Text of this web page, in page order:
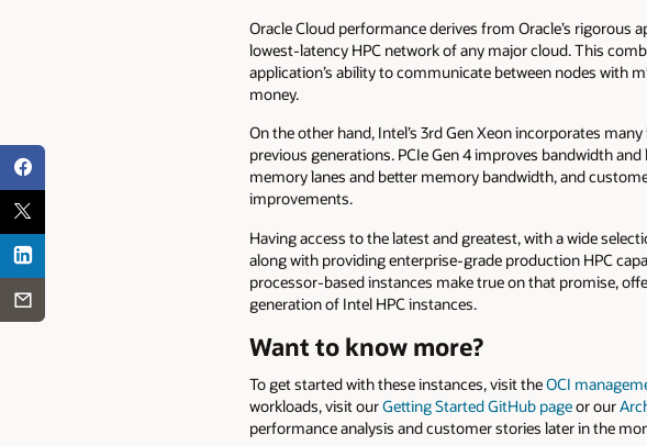
Oracle Cloud performance derives from Oracle’s
lowest-latency HPC network of any major cloud. This
application’s ability to communicate between nodes with
money.
On the other hand, Intel’s 3rd Gen Xeon incorporates
previous generations. PCIe Gen 4 improves bandwidth
memory lanes and better memory bandwidth, and
improvements.
Having access to the latest and greatest, with a wide
along with providing enterprise-grade production HPC
processor-based instances make true on that promise,
generation of Intel HPC instances.
Want to know more?
To get started with these instances, visit theOCI
workloads, visit ourGetting Started GitHub pageor our
performance analysis and customer stories later in the